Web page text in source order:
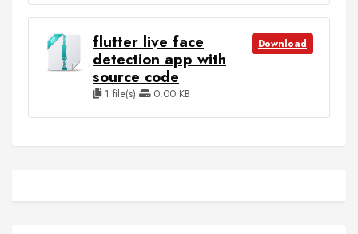
flutter live face
detection app with
source code
1 file(s) 0.00 KB
Download